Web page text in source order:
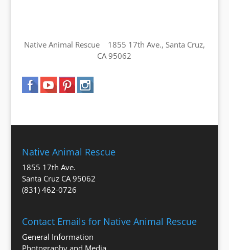
Native Animal Rescue 1855 17th Ave., Santa Cruz,
CA 95062
Native Animal Rescue
1855 17th Ave.
Santa Cruz CA 95062
(831) 462-0726
Contact Emails for Native Animal Rescue
General Information
Photography and Media